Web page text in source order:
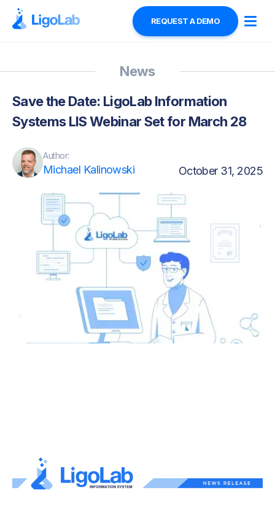
REQUEST A DEMO
News
Save the Date: LigoLab Information
Systems LIS Webinar Set for March 28
Author:
Michael Kalinowski October 31, 2025